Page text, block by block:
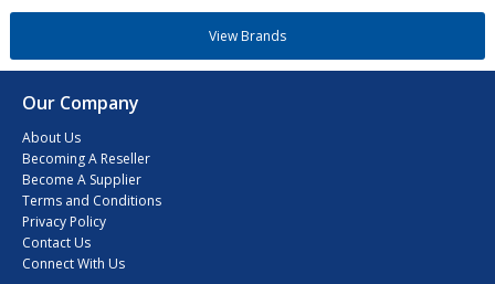
View Brands
Our Company
About Us
Becoming A Reseller
Become A Supplier
Terms and Conditions
Privacy Policy
Contact Us
Connect With Us